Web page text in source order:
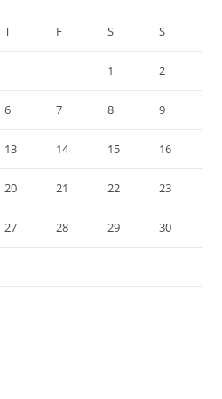
T F S S
1 2
6 7 8 9
13 14 15 16
20 21 22 23
27 28 29 30